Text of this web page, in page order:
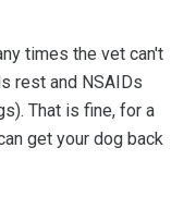
times the vet can't
rest and NSAIDs
That is fine, for a
get your dog back